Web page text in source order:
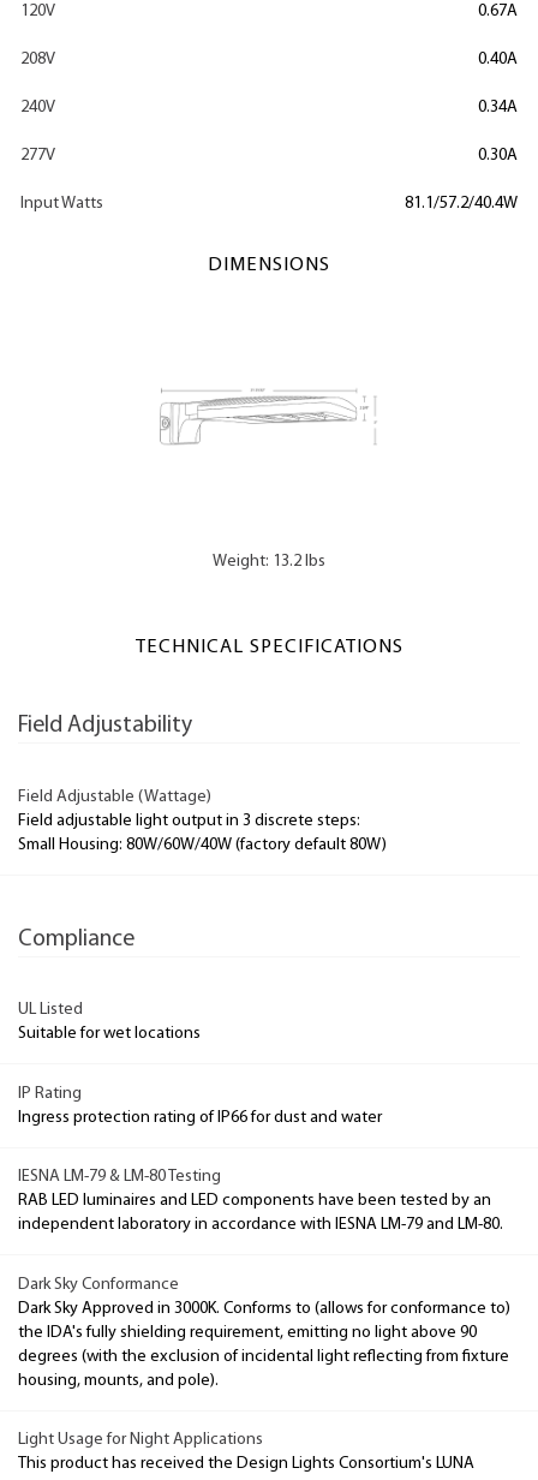
120V 0.67A
208V 0.40A
240V 0.34A
277V 0.30A
Input Watts 81.1/57.2/40.4W
DIMENSIONS
Weight: 13.2 lbs
TECHNICAL SPECIFICATIONS
Field Adjustability
Field Adjustable (Wattage)
Field adjustable light output in 3 discrete steps:
Small Housing: 80W/60W/40W (factory default 80W)
Compliance
UL Listed
Suitable for wet locations
IP Rating
Ingress protection rating of IP66 for dust and water
IESNA LM-79 & LM-80 Testing
RAB LED luminaires and LED components have been tested by an
independent laboratory in accordance with IESNA LM-79 and LM-80.
Dark Sky Conformance
Dark Sky Approved in 3000K. Conforms to (allows for conformance to)
the IDA's fully shielding requirement, emitting no light above 90
degrees (with the exclusion of incidental light reflecting from fixture
housing, mounts, and pole).
Light Usage for Night Applications
This product has received the Design Lights Consortium's LUNA